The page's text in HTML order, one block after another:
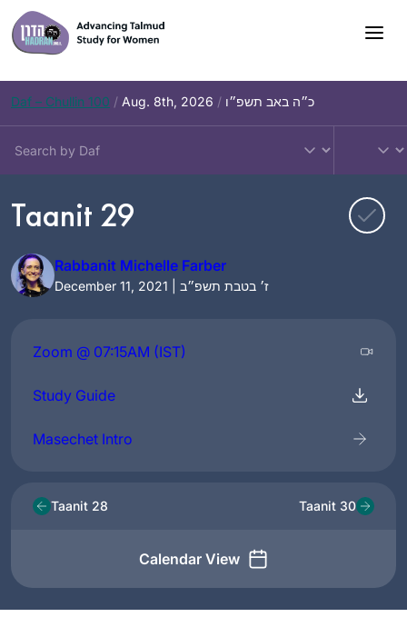
Skip
to
content
Daf – Chullin 100 / Aug. 8th, 2026 / כ״ה באב תשפ״ו
Taanit 29
Rabbanit Michelle Farber
December 11, 2021 | ז׳ בטבת תשפ״ב
Zoom @ 07:15AM (IST)
Study Guide
Masechet Intro
Taanit 28
Calendar View
Taanit 30